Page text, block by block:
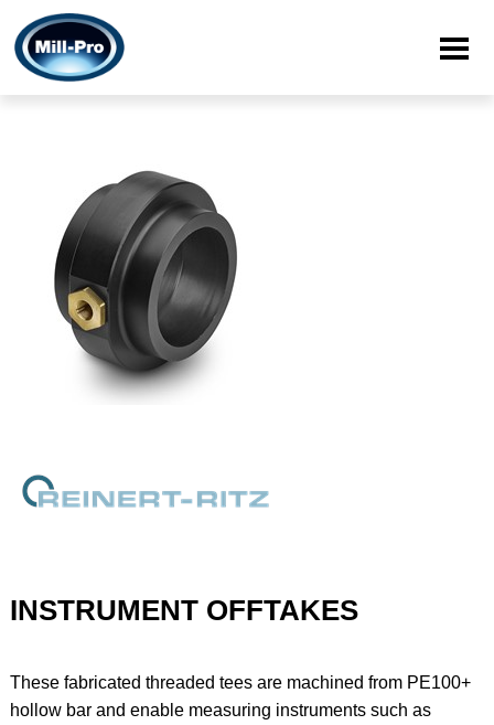
INSTRUMENT OFFTAKES
These fabricated threaded tees are machined from PE100+
hollow bar and enable measuring instruments such as